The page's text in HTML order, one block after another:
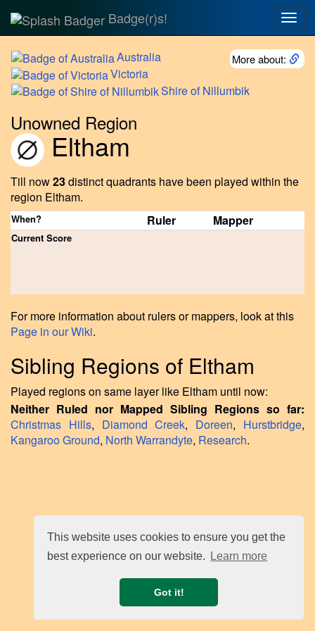
This website uses cookies to ensure you get the
best experience on our website.
Learn more
Got it!
Badge(r)s!
More about:
Australia
Victoria
Shireof Nillumbik
Unowned Region
Eltham
Till now23distinct quadrants have been played within the
region Eltham.
When? Ruler Mapper
Current Score
For more information about rulers or mappers, look at this
Page in our Wiki.
Sibling Regions of Eltham
Played regions on same layer like Eltham until now:
Neither Ruled nor Mapped Sibling Regions so far:
Christmas Hills, Diamond Creek, Doreen, Hurstbridge,
Kangaroo Ground, North Warrandyte, Research.